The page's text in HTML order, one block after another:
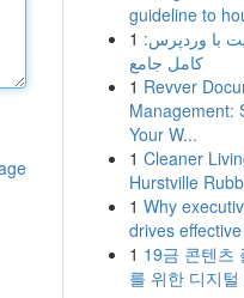
guideline to
1 با وردپرس:
کامل جامع
1 Revver
Management:
Your W...
1 Cleaner
Hurstville
1 Why
drives
1 19금 콘텐츠
를 위한 디지